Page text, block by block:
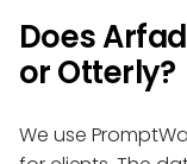
Does
or Otterly?
We use